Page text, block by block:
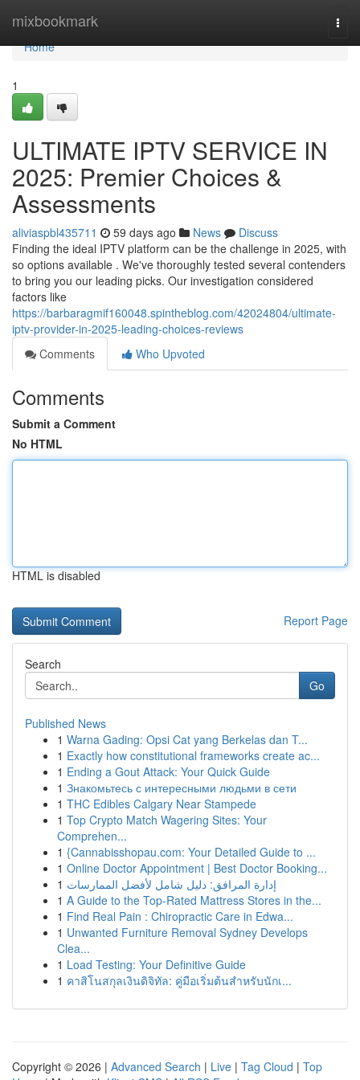
mixbookmark
Home
Home
1
ULTIMATE IPTV SERVICE IN
2025: Premier Choices &
Assessments
aliviaspbl435711 59 days ago News
Discuss
Finding the ideal IPTV platform can be the challenge in 2025, with
so options available . We've thoroughly tested several contenders
to bring you our leading picks. Our investigation considered
factors like
https://barbaragmif160048.spintheblog.com/42024804/ultimate-
iptv-provider-in-2025-leading-choices-reviews
Comments
Who Upvoted
Comments
Submit a Comment
No HTML
HTML is disabled
Report Page
Search
Go
Published News
1 Warna Gading: Opsi Cat yang Berkelas dan T...
1 Exactly how constitutional frameworks create ac...
1 Ending a Gout Attack: Your Quick Guide
1 Знакомьтесь с интересными людьми в сети
1 THC Edibles Calgary Near Stampede
1 Top Crypto Match Wagering Sites: Your
Comprehen...
1 {Cannabisshopau.com: Your Detailed Guide to ...
1 Online Doctor Appointment | Best Doctor Booking...
1 إدارة المرافق: دليل شامل لأفضل الممارسات
1 A Guide to the Top-Rated Mattress Stores in the...
1 Find Real Pain : Chiropractic Care in Edwa...
1 Unwanted Furniture Removal Sydney Develops
Clea...
1 Load Testing: Your Definitive Guide
1 คาสิโนสกุลเงินดิจิทัล: คู่มือเริ่มต้นสำหรับนักเ...
Copyright © 2026 | Advanced Search | Live | Tag Cloud | Top